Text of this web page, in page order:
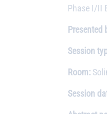
Phase I/II
Presented
Session
Room:
Session